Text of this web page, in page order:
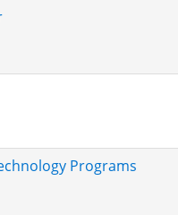
Programs